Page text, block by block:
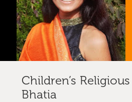
Children’s
Bhatia